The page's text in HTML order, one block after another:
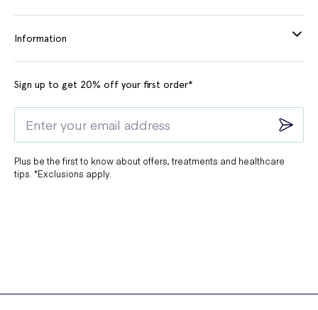
Information
Sign up to get 20% off your first order*
Plus be the first to know about offers, treatments and healthcare
tips. *Exclusions apply.